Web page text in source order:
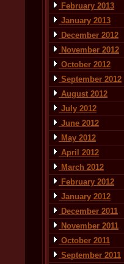
February 2013
January 2013
December 2012
November 2012
October 2012
September 2012
August 2012
July 2012
June 2012
May 2012
April 2012
March 2012
February 2012
January 2012
December 2011
November 2011
October 2011
September 2011